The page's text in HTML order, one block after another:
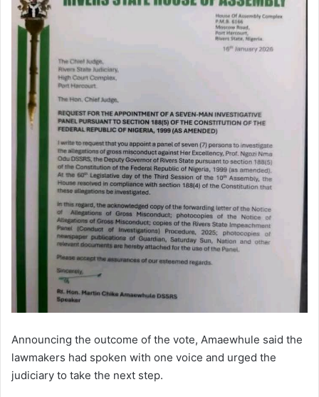
Announcing the outcome of the vote, Amaewhule said the
lawmakers had spoken with one voice and urged the
judiciary to take the next step.